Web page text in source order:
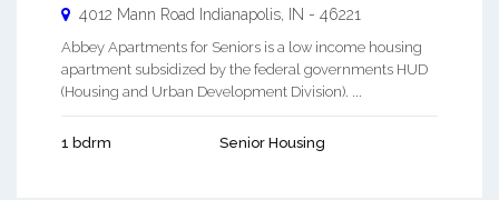
4012 Mann Road Indianapolis, IN - 46221
Abbey Apartments for Seniors is a low income housing
apartment subsidized by the federal governments HUD
(Housing and Urban Development Division). ...
1 bdrm Senior Housing